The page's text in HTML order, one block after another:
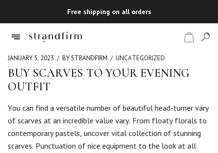
Free shipping on all orders
Shop
Checkout
JANUARY 5, 2023 BY STRANDFIRM UNCATEGORIZED
BUY SCARVES TO YOUR EVENING
OUTFIT
You can find a versatile number of beautiful head-turner vary
of scarves at an incredible value vary. From floaty florals to
contemporary pastels, uncover vital collection of stunning
scarves. Punctuation of nice equipment to the look at all